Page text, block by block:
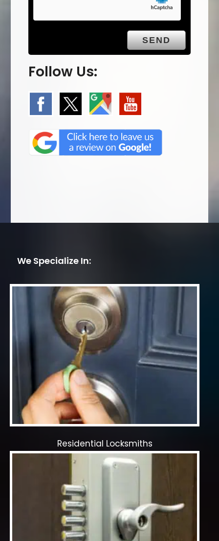
Follow Us:
We Specialize In:
Residential Locksmiths